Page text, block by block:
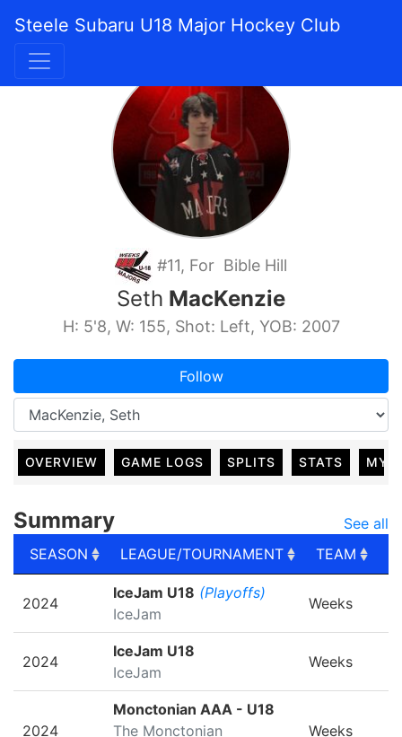
Steele Subaru U18 Major Hockey Club
#11, For Bible Hill
Seth MacKenzie
H: 5'8, W: 155, Shot: Left, YOB: 2007
Follow
OVERVIEW GAME LOGS SPLITS STATS MY
Summary
See all
SEASON
LEAGUE/TOURNAMENT TEAM
LEAGUE/TOURNAMENT
2024
IceJam U18 (Playoffs)
IceJam
Weeks
2024
IceJam U18
IceJam
Weeks
2024
Monctonian AAA - U18
The Monctonian
Weeks